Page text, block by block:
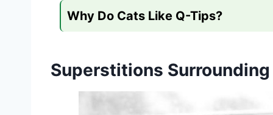
Why Do Cats Like Q-Tips?
Superstitions